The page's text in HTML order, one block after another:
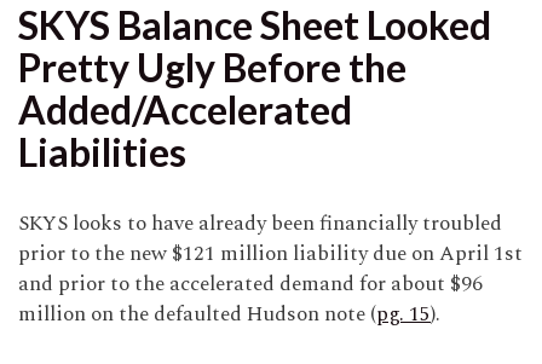
SKYS Balance Sheet Looked
Pretty Ugly Before the
Added/Accelerated
Liabilities
SKYS looks to have already been financially troubled
prior to the new $121 million liability due on April 1st
and prior to the accelerated demand for about $96
million on the defaulted Hudson note (pg. 15).